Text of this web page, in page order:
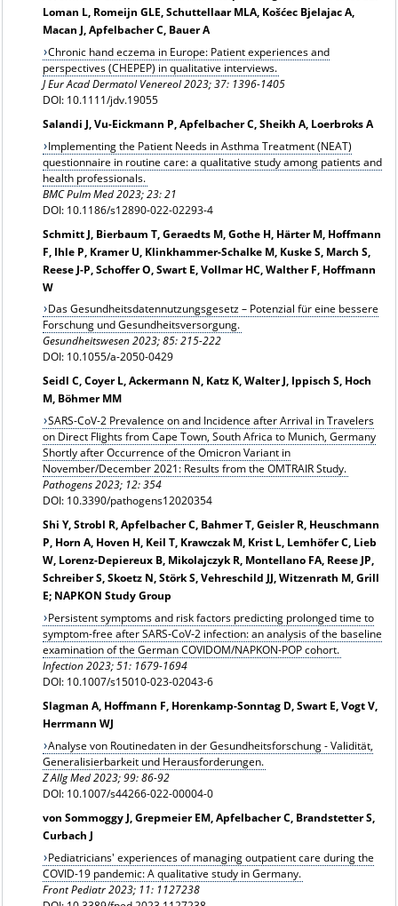
Loman L, Romeijn GLE, Schuttellaar MLA, Košćec Bjelajac A,
Macan J, Apfelbacher C, Bauer A
Chronic hand eczema in Europe: Patient experiences and
perspectives (CHEPEP) in qualitative interviews.
J Eur Acad Dermatol Venereol 2023;37: 1396-1405
DOI: 10.1111/jdv.19055
Salandi J, Vu-Eickmann P, Apfelbacher C, Sheikh A, Loerbroks A
Implementing the Patient Needs in Asthma Treatment (NEAT)
questionnaire in routine care: a qualitative study among patients and
health professionals.
BMC Pulm Med 2023; 23: 21
DOI: 10.1186/s12890-022-02293-4
Schmitt J, Bierbaum T, Geraedts M, Gothe H, Härter M, Hoffmann
F, Ihle P, Kramer U, Klinkhammer-Schalke M, Kuske S, March S,
Reese J-P, Schoffer O, Swart E, Vollmar HC, Walther F, Hoffmann
W
Das Gesundheitsdatennutzungsgesetz – Potenzial für eine bessere
Forschung und Gesundheitsversorgung.
Gesundheitswesen2023; 85: 215-222
DOI: 10.1055/a-2050-0429
Seidl C, Coyer L, Ackermann N, Katz K, Walter J, Ippisch S, Hoch
M, Böhmer MM
SARS-CoV-2 Prevalence on and Incidence after Arrival in Travelers
on Direct Flights from Cape Town, South Africa to Munich, Germany
Shortly after Occurrence of the Omicron Variant in
November/December 2021: Results from the OMTRAIR Study.
Pathogens 2023; 12: 354
DOI: 10.3390/pathogens12020354
Shi Y, Strobl R, Apfelbacher C, Bahmer T, Geisler R, Heuschmann
P, Horn A, Hoven H, Keil T, Krawczak M, Krist L, Lemhöfer C, Lieb
W, Lorenz-Depiereux B, Mikolajczyk R, Montellano FA, Reese JP,
Schreiber S, Skoetz N, Störk S, Vehreschild JJ, Witzenrath M, Grill
E; NAPKON Study Group
Persistent symptoms and risk factors predicting prolonged time to
symptom-free after SARS‑CoV‑2 infection: an analysis of the baseline
examination of the German COVIDOM/NAPKON-POP cohort.
Infection2023; 51: 1679-1694
DOI: 10.1007/s15010-023-02043-6
Slagman A, Hoffmann F, Horenkamp-Sonntag D, Swart E, Vogt V,
Herrmann WJ
Analyse von Routinedaten in der Gesundheitsforschung - Validität,
Generalisierbarkeit und Herausforderungen.
Z Allg Med 2023; 99: 86-92
DOI: 10.1007/s44266-022-00004-0
von Sommoggy J, Grepmeier EM, Apfelbacher C, Brandstetter S,
Curbach J
Pediatricians' experiences of managing outpatient care during the
COVID-19 pandemic: A qualitative study in Germany.
Front Pediatr 2023; 11: 1127238